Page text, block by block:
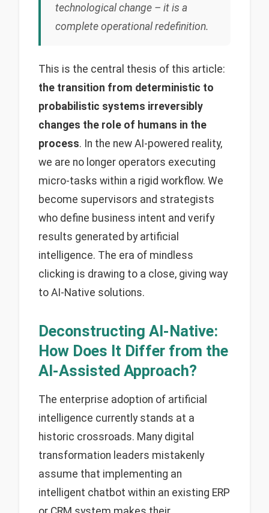
technological change – it is a
complete operational redefinition.
This is the central thesis of this article:
the transition from deterministic to
probabilistic systems irreversibly
changes the role of humans in the
process. In the new AI-powered reality,
we are no longer operators executing
micro-tasks within a rigid workflow. We
become supervisors and strategists
who define business intent and verify
results generated by artificial
intelligence. The era of mindless
clicking is drawing to a close, giving way
to AI-Native solutions.
Deconstructing AI-Native:
How Does It Differ from the
AI-Assisted Approach?
The enterprise adoption of artificial
intelligence currently stands at a
historic crossroads. Many digital
transformation leaders mistakenly
assume that implementing an
intelligent chatbot within an existing ERP